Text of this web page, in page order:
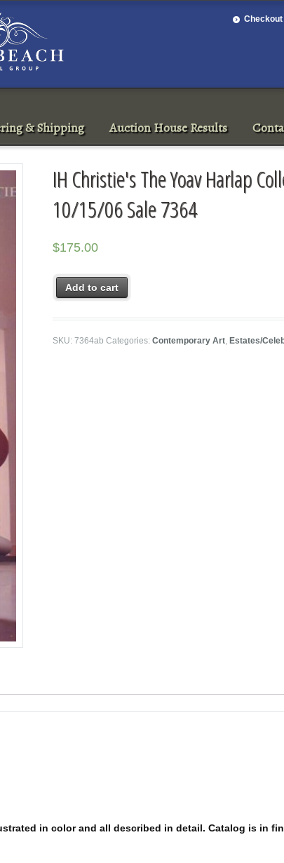
Checkout
& Shipping Auction House Results
IH Christie's The Yoav Harlap
10/15/06 Sale 7364
$175.00
Add to cart
SKU:7364ab Categories:Contemporary Art,Estates/
in color and all described in detail. Catalog is in